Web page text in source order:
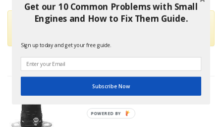
This part is no longer available and has been replaced by
Get our 10 Common Problems with Small
Engines and How to Fix Them Guide.
Sign up today and get your free guide.
Subscribe Now
POWERED